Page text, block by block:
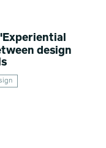
design